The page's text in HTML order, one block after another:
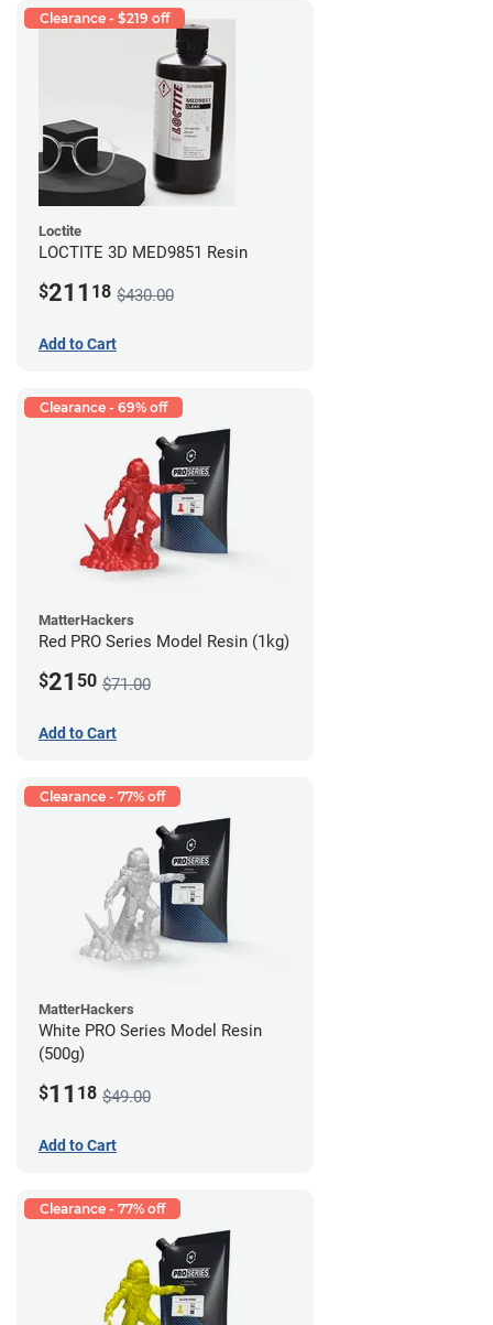
Clearance - $219 off
Loctite
LOCTITE 3D MED9851 Resin
$211 18 $430.00
Add to Cart
Clearance - 69% off
MatterHackers
Red PRO Series Model Resin (1kg)
$21 50 $71.00
Add to Cart
Clearance - 77% off
MatterHackers
White PRO Series Model Resin
(500g)
$11 18 $49.00
Add to Cart
Clearance - 77% off